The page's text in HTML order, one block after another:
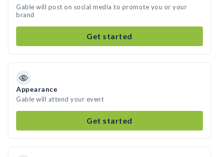
Gable will post on social media to promote you or your
brand
Get started
Appearance
Gable will attend your event
Get started